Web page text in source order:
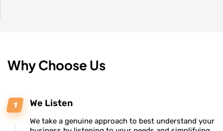
Why Choose Us
We Listen
We take a genuine approach to best understand your